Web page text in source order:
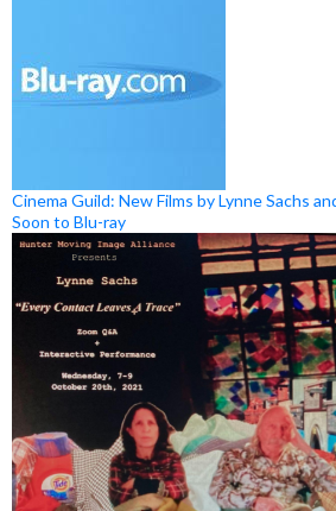
Cinema Guild: New Films by Lynne Sachs
Soon to Blu-ray